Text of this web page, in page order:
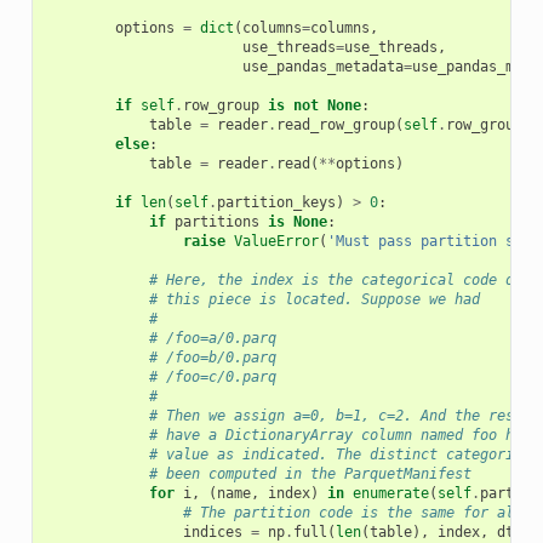
options = dict ( columns=columns ,
use_threads=use_threads ,
use_pandas_metadata=
if self. row_group is not None:
table = reader. read_row_group( self. row_group
else:
table = reader. read ( **options )
if len( self. partition_keys ) > 0:
if partitions is None:
raise ValueError( 'Must pass partition
# Here, the index is the categorical code of
# this piece is located. Suppose we had
#
# /foo=a/0.parq
# /foo=b/0.parq
# /foo=c/0.parq
#
# Then we assign a=0, b=1, c=2. And the
# have a DictionaryArray column named foo
# value as indicated. The distinct
# been computed in the ParquetManifest
for i, ( name, index) in enumerate( self.
# The partition code is the same for all
indices = np. full ( len(table), index, dtype